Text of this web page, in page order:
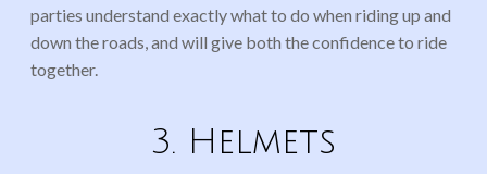
parties understand exactly what to do when riding up and
down the roads, and will give both the confidence to ride
together.
3. Helmets